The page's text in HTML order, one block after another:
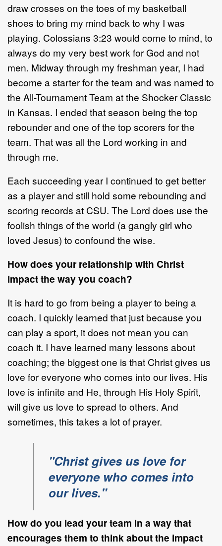
draw crosses on the toes of my basketball
shoes to bring my mind back to why I was
playing. Colossians 3:23 would come to mind, to
always do my very best work for God and not
men. Midway through my freshman year, I had
become a starter for the team and was named to
the All-Tournament Team at the Shocker Classic
in Kansas. I ended that season being the top
rebounder and one of the top scorers for the
team. That was all the Lord working in and
through me.
Each succeeding year I continued to get better
as a player and still hold some rebounding and
scoring records at CSU. The Lord does use the
foolish things of the world (a gangly girl who
loved Jesus) to confound the wise.
How does your relationship with Christ
impact the way you coach?
It is hard to go from being a player to being a
coach. I quickly learned that just because you
can play a sport, it does not mean you can
coach it. I have learned many lessons about
coaching; the biggest one is that Christ gives us
love for everyone who comes into our lives. His
love is infinite and He, through His Holy Spirit,
will give us love to spread to others. And
sometimes, this takes a lot of prayer.
"Christ gives us love for
everyone who comes into
our lives."
How do you lead your team in a way that
encourages them to think about the impact